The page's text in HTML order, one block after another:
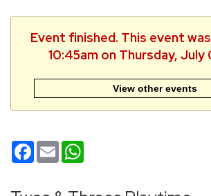
Event finished. This event
10:45am on Thursday, July
View other events
Facebook
Email